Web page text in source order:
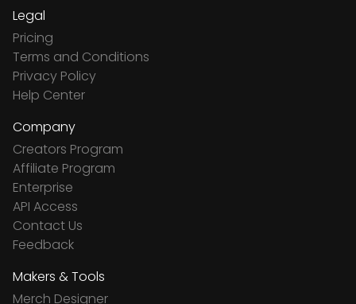
Legal
Pricing
Terms and Conditions
Privacy Policy
Help Center
Company
Creators Program
Affiliate Program
Enterprise
API Access
Contact Us
Feedback
Makers & Tools
Merch Designer